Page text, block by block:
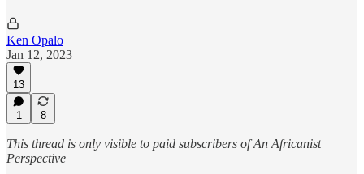
Ken Opalo
Jan 12, 2023
13
1 8
This thread is only visible to paid subscribers of An Africanist
Perspective